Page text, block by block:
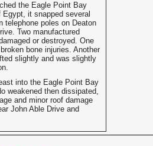
the Eagle Point Bay
it snapped several
telephone poles on Deaton
Two manufactured
or destroyed. One
bone injuries. Another
slightly and was slightly
into the Eagle Point Bay
weakened then dissipated,
and minor roof damage
John Able Drive and